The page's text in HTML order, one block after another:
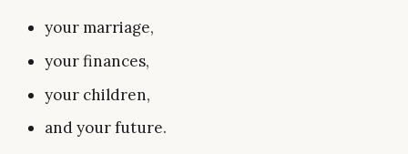
your marriage,
your finances,
your children,
and your future.